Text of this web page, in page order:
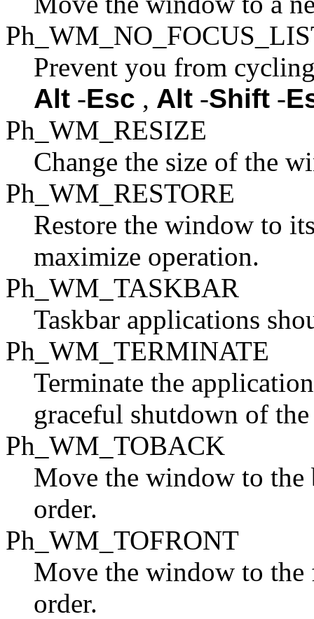
Prevent you from
Alt -Esc , Alt -Shift -
Ph_WM_RESIZE
Change the size of the
Ph_WM_RESTORE
Restore the window to
maximize operation.
Ph_WM_TASKBAR
Taskbar applications
Ph_WM_TERMINATE
Terminate the
graceful shutdown of
Ph_WM_TOBACK
Move the window to
order.
Ph_WM_TOFRONT
Move the window to
order.